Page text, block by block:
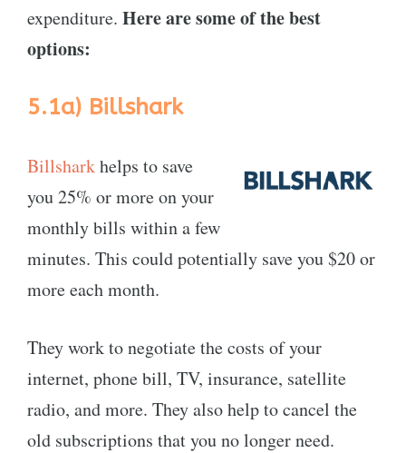
expenditure. Here are some of the best
options:
5.1a) Billshark
Billsharkhelps to save
you 25% or more on your
monthly bills within a few
minutes. This could potentially save you $20 or
more each month.
They work to negotiate the costs of your
internet, phone bill, TV, insurance, satellite
radio, and more. They also help to cancel the
old subscriptions that you no longer need.